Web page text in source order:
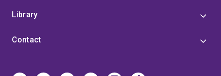
Library
Contact